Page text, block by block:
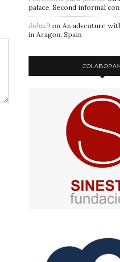
palace. Second informal
dulux9 on An adventure
in Aragon, Spain